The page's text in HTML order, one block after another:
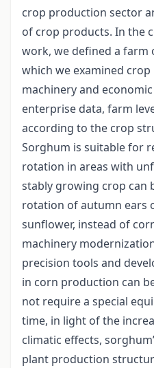
crop production sector
of crop products. In the
work, we defined a farm
which we examined
machinery and
enterprise data, farm
according to the crop
Sorghum is suitable for
rotation in areas with
stably growing crop can
rotation of autumn ears
sunflower, instead of
machinery
precision tools and
in corn production can
not require a special
time, in light of the
climatic effects,
plant production